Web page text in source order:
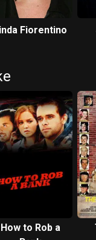
Fiorentino
How to Rob a